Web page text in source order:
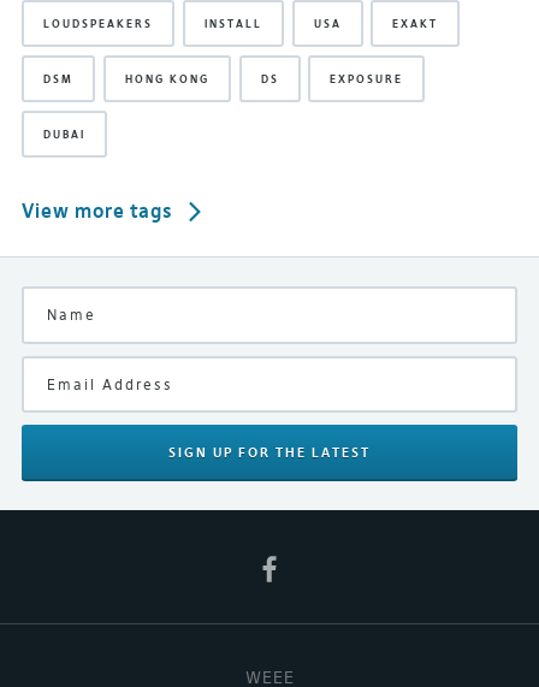
LOUDSPEAKERS INSTALL USA EXAKT
DSM HONG KONG DS EXPOSURE
DUBAI
View more tags
SIGN UP FOR THE LATEST
WEEE